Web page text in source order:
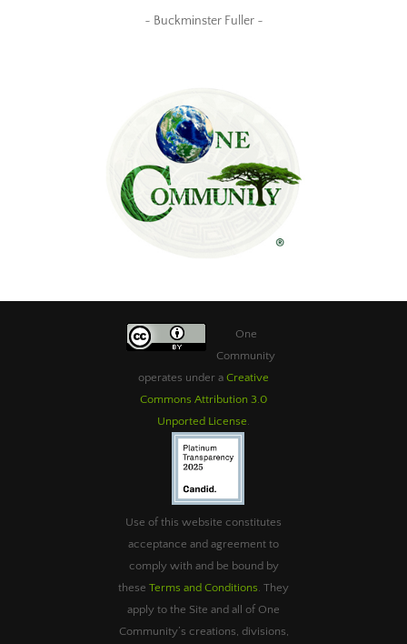
~ Buckminster Fuller ~
One
Community
operates under a Creative
Commons Attribution 3.0
Unported License
Use of this website constitutes
acceptance and agreement to
comply with and be bound by
these Terms and Conditions . They
apply to the Site and all of One
Community’s creations, divisions,